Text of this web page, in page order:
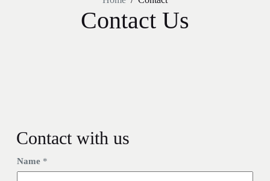
Contact Us
Contact with us
Name *